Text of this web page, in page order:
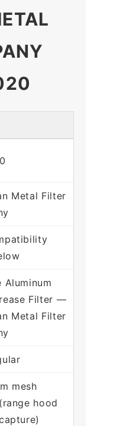
Metal Filter
Aluminum
Filter —
Metal Filter
mesh
hood